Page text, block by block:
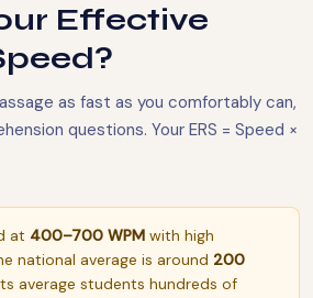
Effective
as fast as you comfortably can,
questions. Your ERS = Speed ×
at 400–700 WPM with high
national average is around 200
average students hundreds of